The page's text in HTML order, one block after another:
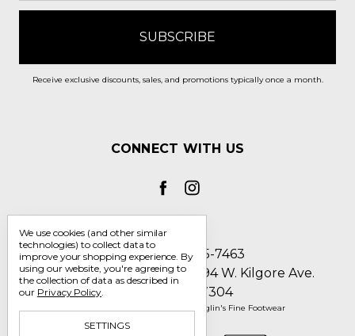
Receive exclusive discounts, sales, and promotions typically once a month.
CONNECT WITH US
Call us 1-800-705-7463
Englin's Fine Footwear 5794 W. Kilgore Ave.
Muncie, IN 47304
© 2026 Englin's Fine Footwear
We use cookies (and other similar
technologies) to collect data to
improve your shopping experience. By
using our website, you're agreeing to
the collection of data as described in
our Privacy Policy.
SETTINGS